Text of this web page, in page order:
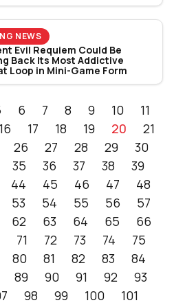
NEWS
Evil Requiem Could Be
Back Its Most Addictive
Loop in Mini-Game Form
6 7 8 9 10
11
16 17 18 19 20
21
26 27 28 29
30
35 36 37 38
39
44 45 46 47
48
53 54 55 56
57
62 63 64 65
66
71 72 73 74
75
80 81 82 83
84
89 90 91 92
93
98 99 100
101